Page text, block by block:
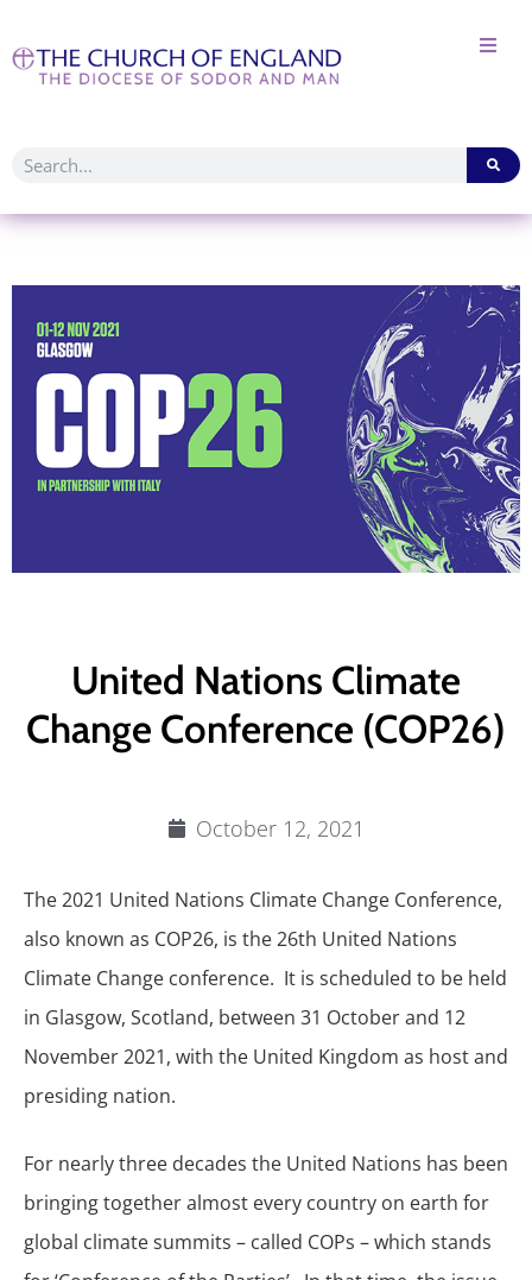
United Nations Climate
Change Conference (COP26)
October 12, 2021
The 2021 United Nations Climate Change Conference,
also known as COP26, is the 26th United Nations
Climate Change conference. It is scheduled to be held
in Glasgow, Scotland, between 31 October and 12
November 2021, with the United Kingdom as host and
presiding nation.
For nearly three decades the United Nations has been
bringing together almost every country on earth for
global climate summits – called COPs – which stands